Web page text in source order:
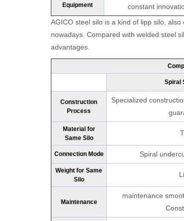
Equipment
constant
AGICO steel silo is a kind of lipp silo,
nowadays. Compared with welded steel
advantages.
Spiral
Construction
Process
Specialized
Material for
Same Silo
Connection Mode Spiral
Weight for Same
Silo
Maintenance
maintenance